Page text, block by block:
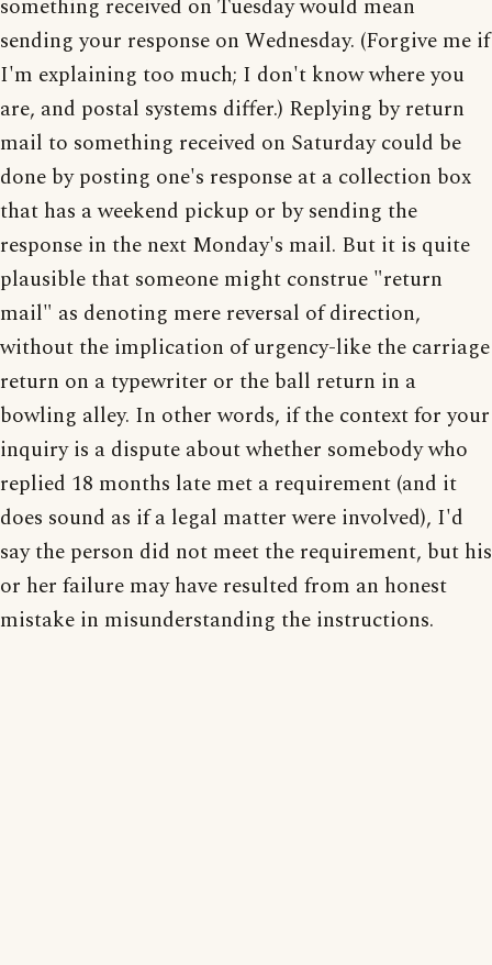
something received on Tuesday would mean
sending your response on Wednesday. (Forgive me if
I'm explaining too much; I don't know where you
are, and postal systems differ.) Replying by return
mail to something received on Saturday could be
done by posting one's response at a collection box
that has a weekend pickup or by sending the
response in the next Monday's mail. But it is quite
plausible that someone might construe "return
mail" as denoting mere reversal of direction,
without the implication of urgency-like the carriage
return on a typewriter or the ball return in a
bowling alley. In other words, if the context for your
inquiry is a dispute about whether somebody who
replied 18 months late met a requirement (and it
does sound as if a legal matter were involved), I'd
say the person did not meet the requirement, but his
or her failure may have resulted from an honest
mistake in misunderstanding the instructions.